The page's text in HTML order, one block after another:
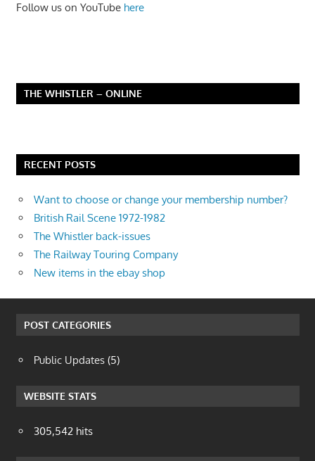
Follow us on YouTube here
THE WHISTLER – ONLINE
RECENT POSTS
Want to choose or change your membership number?
British Rail Scene 1972-1982
The Whistler back-issues
The Railway Touring Company
New items in the ebay shop
POST CATEGORIES
Public Updates (5)
WEBSITE STATS
305,542 hits